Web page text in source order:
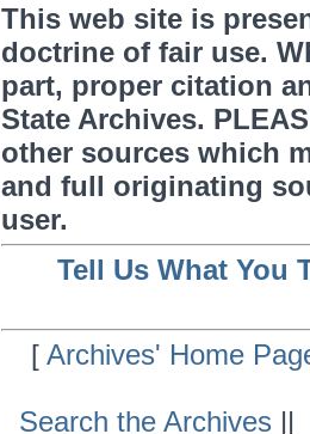
This web site is
doctrine of fair use.
part, proper citation
State Archives.
other sources which
and full originating
user.
Tell Us What You
[Archives' Home
Search the Archives ||